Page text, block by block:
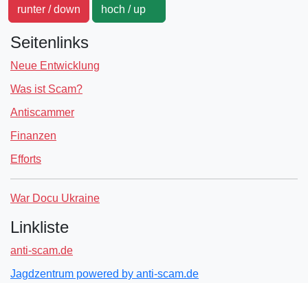
runter / down hoch / up
Seitenlinks
Neue Entwicklung
Was ist Scam?
Antiscammer
Finanzen
Efforts
War Docu Ukraine
Linkliste
anti-scam.de
Jagdzentrum powered by anti-scam.de